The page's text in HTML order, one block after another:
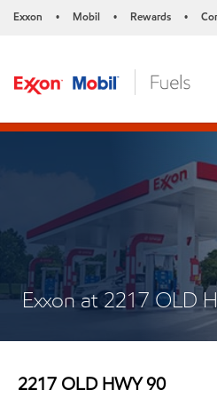
Exxon • Mobil • Rewards •
Exxon at 2217 OLD
2217 OLD HWY 90